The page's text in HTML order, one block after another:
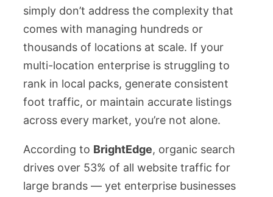
simply don’t address the complexity that
comes with managing hundreds or
thousands of locations at scale. If your
multi-location enterprise is struggling to
rank in local packs, generate consistent
foot traffic, or maintain accurate listings
across every market, you’re not alone.
According to BrightEdge, organic search
drives over 53% of all website traffic for
large brands — yet enterprise businesses